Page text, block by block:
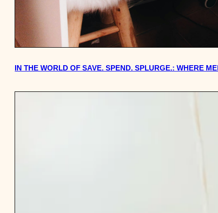
IN THE WORLD OF SAVE. SPEND. SPLURGE.: WHERE